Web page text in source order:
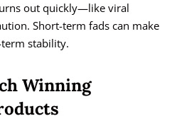
out quickly—like viral
Short-term fads can make
stability.
Winning